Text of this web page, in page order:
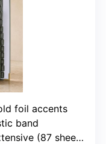
foil accents
band
(87 sheets + pockets)